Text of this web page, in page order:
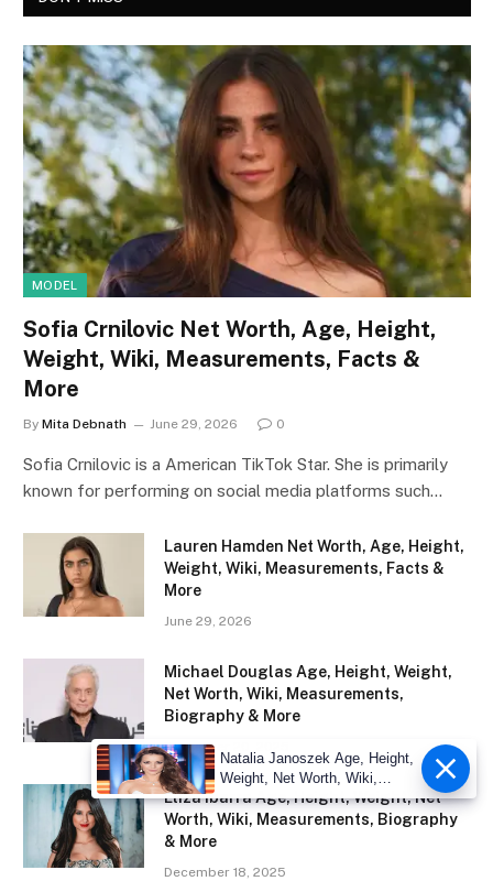
MODEL
Sofia Crnilovic Net Worth, Age, Height,
Weight, Wiki, Measurements, Facts &
More
By Mita Debnath June 29, 2026 0
Sofia Crnilovic is a American TikTok Star. She is primarily
known for performing on social media platforms such…
Lauren Hamden Net Worth, Age, Height,
Weight, Wiki, Measurements, Facts &
More
June 29, 2026
Michael Douglas Age, Height, Weight,
Net Worth, Wiki, Measurements,
Biography & More
December 20, 2025
Eliza Ibarra Age, Height, Weight, Net
Worth, Wiki, Measurements, Biography
& More
December 18, 2025
Natalia Janoszek Age, Height,
Weight, Net Worth, Wiki,
Measu